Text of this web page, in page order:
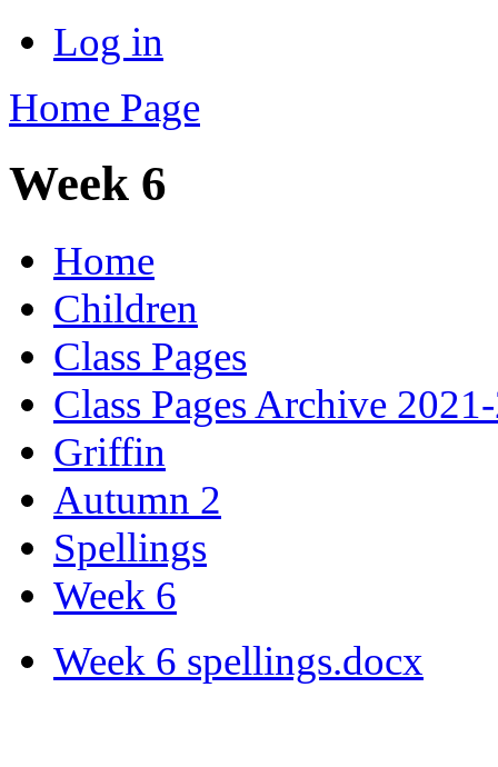
Log in
Home Page
Week 6
Home
Children
Class Pages
Class Pages Archive
Griffin
Autumn 2
Spellings
Week 6
Week 6 spellings.docx